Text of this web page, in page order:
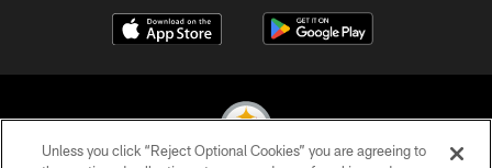
Unless you click “Reject Optional Cookies” you are agreeing to